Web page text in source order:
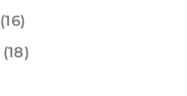
(16)
(18)